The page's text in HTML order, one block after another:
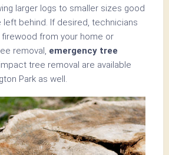
larger logs to smaller sizes good
behind. If desired, technicians
firewood from your home or
removal, emergency tree
tree removal are available
Park as well.